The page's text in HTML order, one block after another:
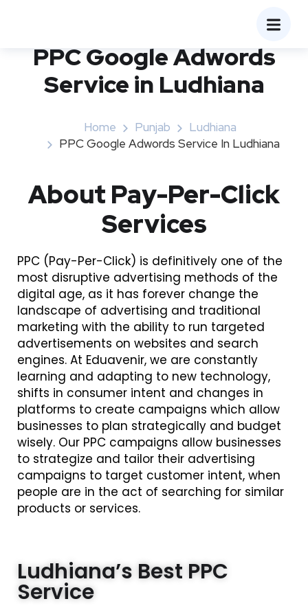
PPC Google Adwords
Service in Ludhiana
Home Punjab
Ludhiana
PPC Google Adwords Service In Ludhiana
About Pay-Per-Click
Services
PPC (Pay-Per-Click) is definitively one of the
most disruptive advertising methods of the
digital age, as it has forever change the
landscape of advertising and traditional
marketing with the ability to run targeted
advertisements on websites and search
engines. At Eduavenir, we are constantly
learning and adapting to new technology,
shifts in consumer intent and changes in
platforms to create campaigns which allow
businesses to plan strategically and budget
wisely. Our PPC campaigns allow businesses
to strategize and tailor their advertising
campaigns to target customer intent, when
people are in the act of searching for similar
products or services.
Ludhiana’s Best PPC
Service